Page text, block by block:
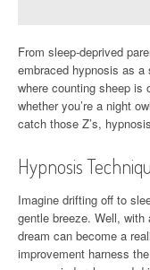
From sleep-deprived
embraced hypnosis as
where counting sheep is
whether you’re a night
catch those Z’s,
Hypnosis
Imagine drifting off to
gentle breeze. Well,
dream can become a
improvement harness